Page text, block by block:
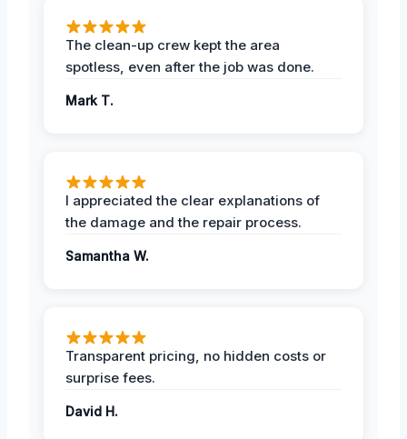
The clean-up crew kept the area
spotless, even after the job was done.
Mark T.
I appreciated the clear explanations of
the damage and the repair process.
Samantha W.
Transparent pricing, no hidden costs or
surprise fees.
David H.